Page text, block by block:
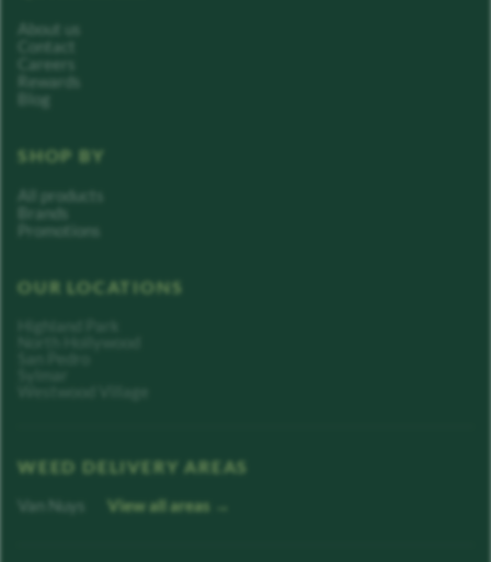
About us
Contact
Careers
Rewards
Blog
SHOP BY
All products
Brands
Promotions
OUR LOCATIONS
WEED DELIVERY AREAS
Van Nuys View all areas →